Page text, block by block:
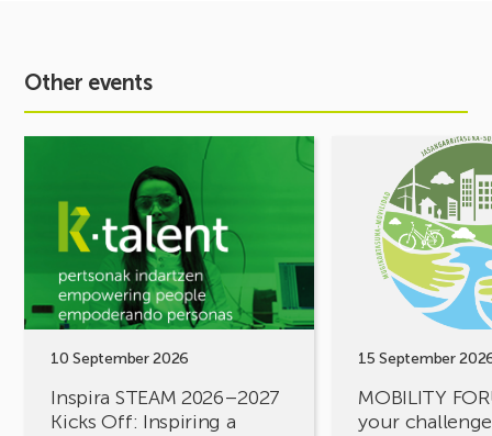
Other events
10 September 2026
Inspira STEAM 2026–2027
Kicks Off: Inspiring a
STEAM
2026–
Off:
Inspiring
Science
15 September
MOBILITY
your
MOBILITY
FORUM.
challenges,
solutions